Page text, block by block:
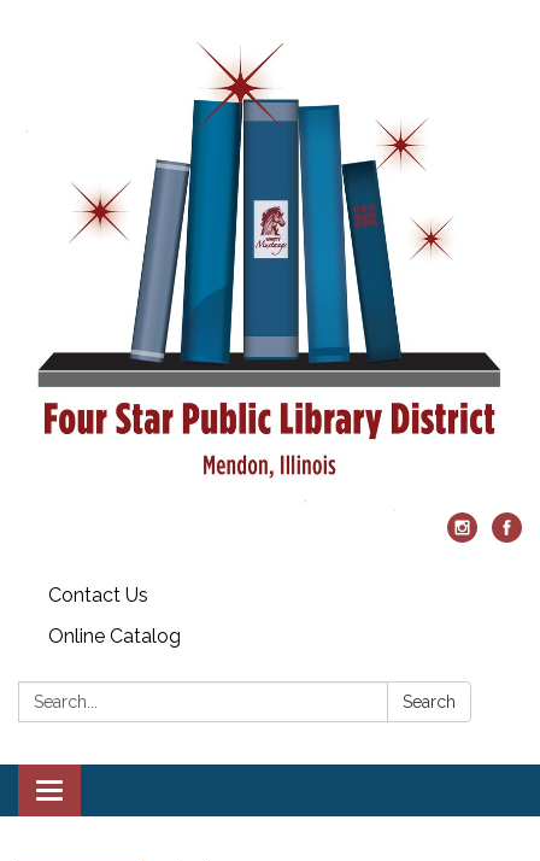
Contact Us
Online Catalog
Search: Search
Toggle
navigation